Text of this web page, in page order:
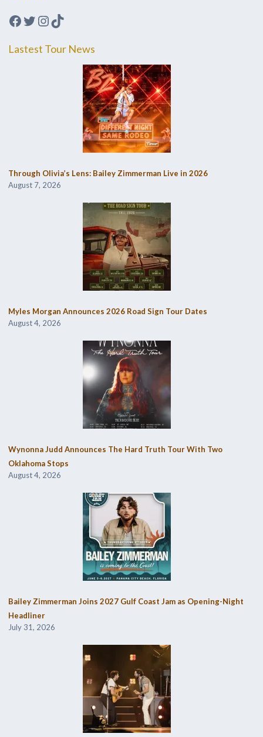
Facebook
Twitter
Instagram
TikTok
Lastest Tour News
Through Olivia’s Lens: Bailey Zimmerman Live in 2026
August 7, 2026
Myles Morgan Announces 2026 Road Sign Tour Dates
August 4, 2026
Wynonna Judd Announces The Hard Truth Tour With Two
Oklahoma Stops
August 4, 2026
Bailey Zimmerman Joins 2027 Gulf Coast Jam as Opening-Night
Headliner
July 31, 2026